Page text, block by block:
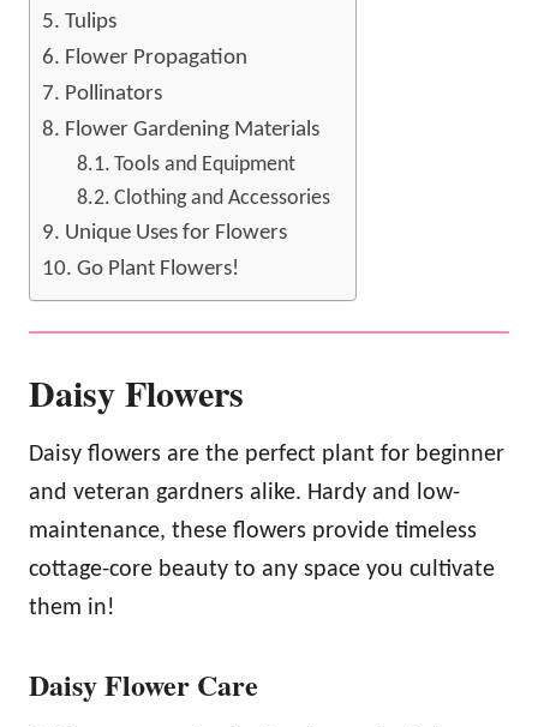
Tulips
Flower Propagation
Pollinators
Flower Gardening Materials
Tools and Equipment
Clothing and Accessories
Unique Uses for Flowers
Go Plant Flowers!
Daisy Flowers
Daisy flowers are the perfect plant for beginner
and veteran gardners alike. Hardy and low-
maintenance, these flowers provide timeless
cottage-core beauty to any space you cultivate
them in!
Daisy Flower Care